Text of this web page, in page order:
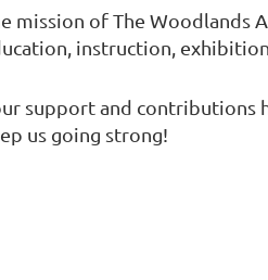
mission of The Woodlands
instruction,
support and contributions
us going strong!